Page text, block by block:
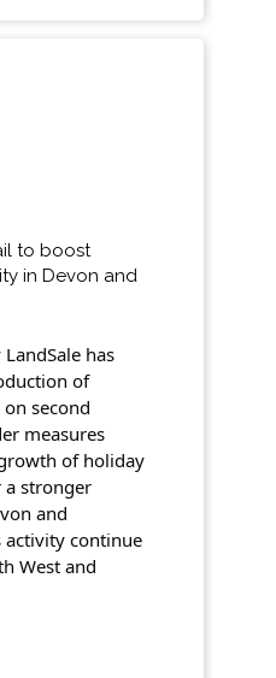
to boost
in Devon and
has
of
second
measures
of holiday
a stronger
and
activity continue
West and